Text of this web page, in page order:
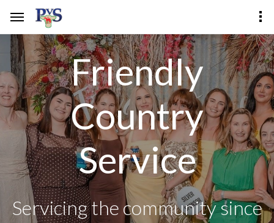
Friendly
Country
Service
Servicing the community since